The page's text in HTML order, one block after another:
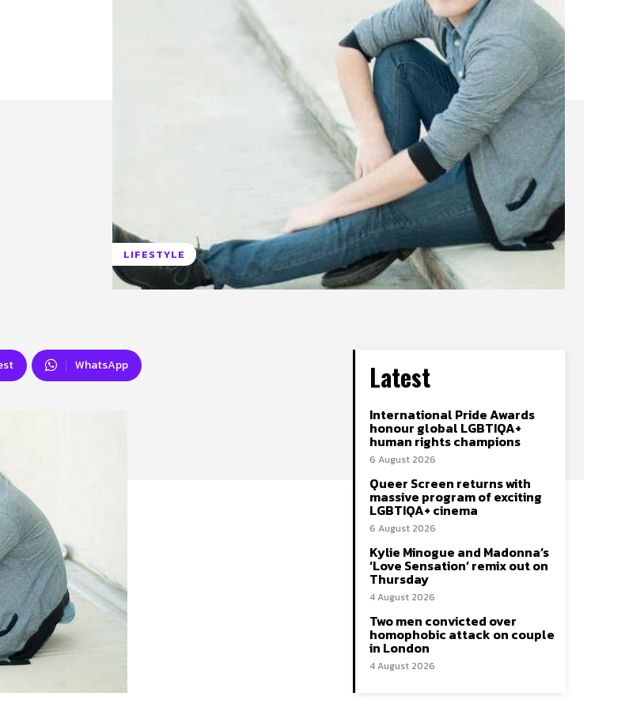
LIFESTYLE
WhatsApp Latest
International Pride Awards
honour global LGBTIQA+
human rights champions
6 August 2026
Queer Screen returns with
massive program of exciting
LGBTIQA+ cinema
6 August 2026
Kylie Minogue and Madonna’s
‘Love Sensation’ remix out on
Thursday
4 August 2026
Two men convicted over
homophobic attack on couple
in London
4 August 2026